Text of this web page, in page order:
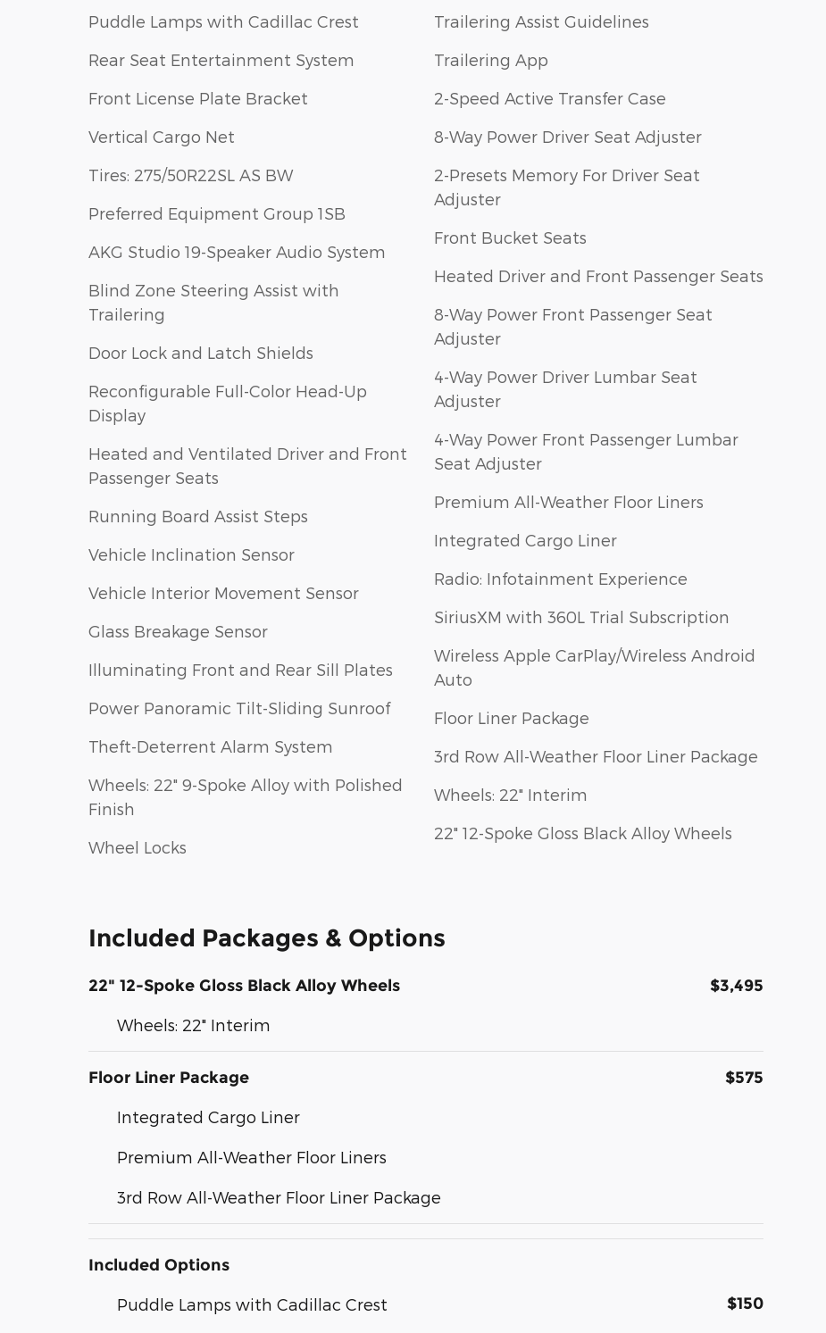
Puddle Lamps with Cadillac Crest
Rear Seat Entertainment System
Front License Plate Bracket
Vertical Cargo Net
Tires: 275/50R22SL AS BW
Preferred Equipment Group 1SB
AKG Studio 19-Speaker Audio System
Blind Zone Steering Assist with
Trailering
Door Lock and Latch Shields
Reconfigurable Full-Color Head-Up
Display
Heated and Ventilated Driver and Front
Passenger Seats
Running Board Assist Steps
Vehicle Inclination Sensor
Vehicle Interior Movement Sensor
Glass Breakage Sensor
Illuminating Front and Rear Sill Plates
Power Panoramic Tilt-Sliding Sunroof
Theft-Deterrent Alarm System
Wheels: 22" 9-Spoke Alloy with Polished
Finish
Wheel Locks
Trailering Assist Guidelines
Trailering App
2-Speed Active Transfer Case
8-Way Power Driver Seat Adjuster
2-Presets Memory For Driver Seat
Adjuster
Front Bucket Seats
Heated Driver and Front Passenger Seats
8-Way Power Front Passenger Seat
Adjuster
4-Way Power Driver Lumbar Seat
Adjuster
4-Way Power Front Passenger Lumbar
Seat Adjuster
Premium All-Weather Floor Liners
Integrated Cargo Liner
Radio: Infotainment Experience
SiriusXM with 360L Trial Subscription
Wireless Apple CarPlay/Wireless Android
Auto
Floor Liner Package
3rd Row All-Weather Floor Liner Package
Wheels: 22" Interim
22" 12-Spoke Gloss Black Alloy Wheels
Included Packages & Options
22" 12-Spoke Gloss Black Alloy Wheels $3,495
Wheels: 22" Interim
Floor Liner Package $575
Integrated Cargo Liner
Premium All-Weather Floor Liners
3rd Row All-Weather Floor Liner Package
Included Options
Puddle Lamps with Cadillac Crest $150